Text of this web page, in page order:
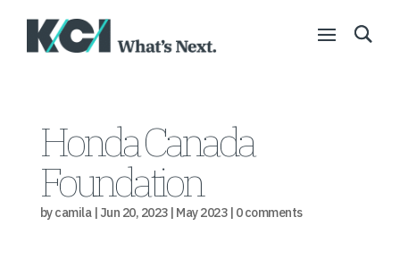
Honda Canada
Foundation
bycamila| Jun 20, 2023| May 2023| 0 comments